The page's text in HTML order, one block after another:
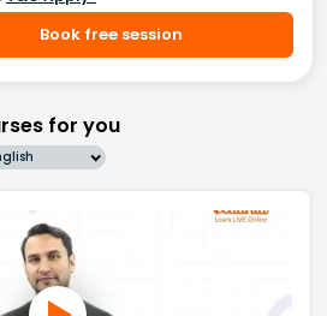
Book free session
for you